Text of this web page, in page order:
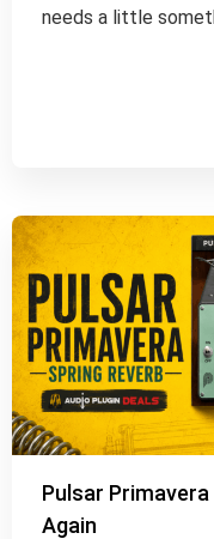
needs a little
Pulsar Primavera
Again